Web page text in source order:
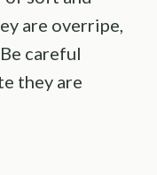
are overripe,
careful
they are